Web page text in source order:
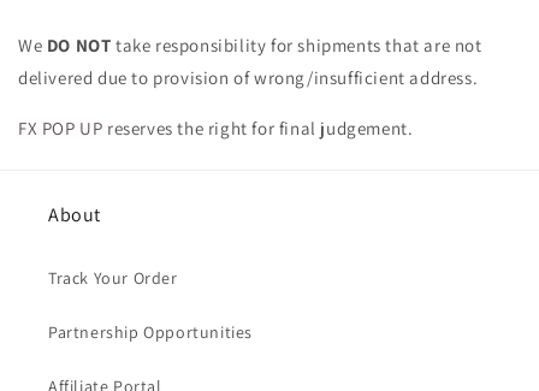
We DO NOT take responsibility for shipments that are not
delivered due to provision of wrong/insufficient address.
FX POP UP reserves the right for final judgement.
About
Track Your Order
Partnership Opportunities
Affiliate Portal